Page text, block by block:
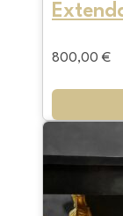
800,00 €